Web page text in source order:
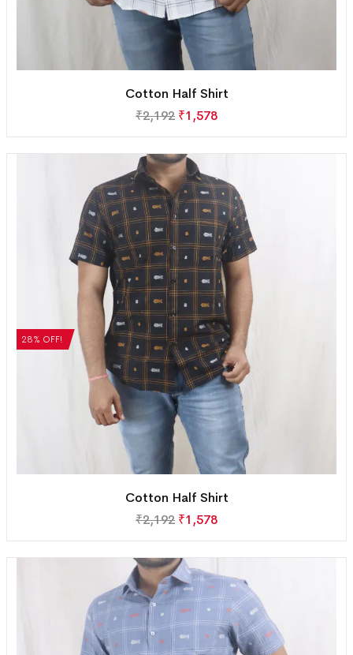
Cotton Half Shirt
₹2,192 ₹1,578
28% OFF!
Cotton Half Shirt
₹2,192 ₹1,578